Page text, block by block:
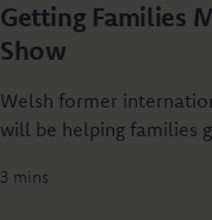
Getting Families
Show
Welsh former
will be helping families
launch Dylan’s Rural
3 mins